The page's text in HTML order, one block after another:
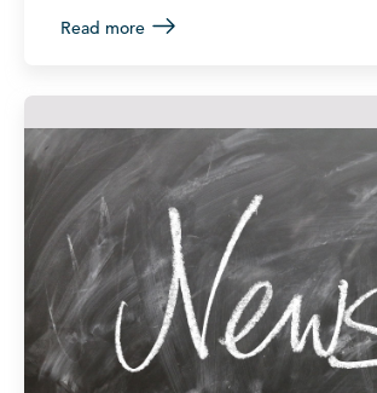
Read more